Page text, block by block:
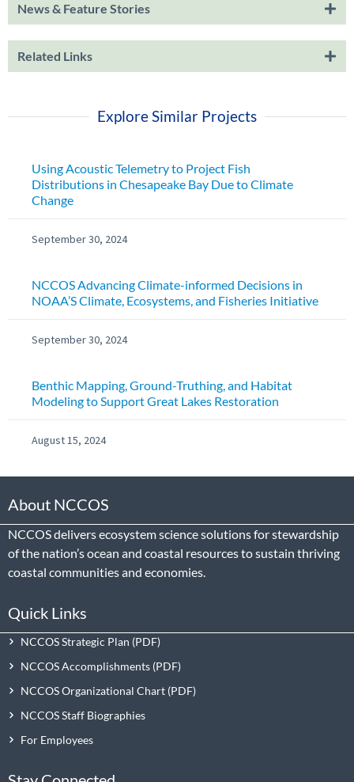
News & Feature Stories
Related Links
Explore Similar Projects
Using Acoustic Telemetry to Project Fish
Distributions in Chesapeake Bay Due to Climate
Change
September 30, 2024
NCCOS Advancing Climate-informed Decisions in
NOAA’S Climate, Ecosystems, and Fisheries Initiative
September 30, 2024
Benthic Mapping, Ground-Truthing, and Habitat
Modeling to Support Great Lakes Restoration
August 15, 2024
About NCCOS
NCCOS delivers ecosystem science solutions for stewardship
of the nation’s ocean and coastal resources to sustain thriving
coastal communities and economies.
Quick Links
NCCOS Strategic Plan
NCCOS Accomplishments
NCCOS Organizational Chart
NCCOS Staff Biographies
For Employees